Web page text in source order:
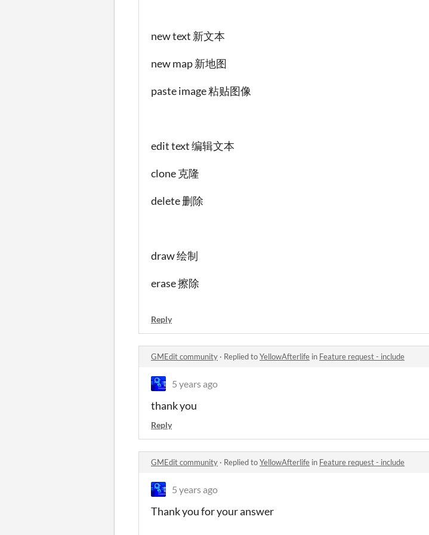
new text 新文本
new map 新地图
paste image 粘贴图像
edit text 编辑文本
clone 克隆
delete 删除
draw 绘制
erase 擦除
Reply
GMEdit community · Replied toYellowAfterlife in Feature request - include
5 years ago
thank you
Reply
GMEdit community · Replied toYellowAfterlife in Feature request - include
5 years ago
Thank you for your answer